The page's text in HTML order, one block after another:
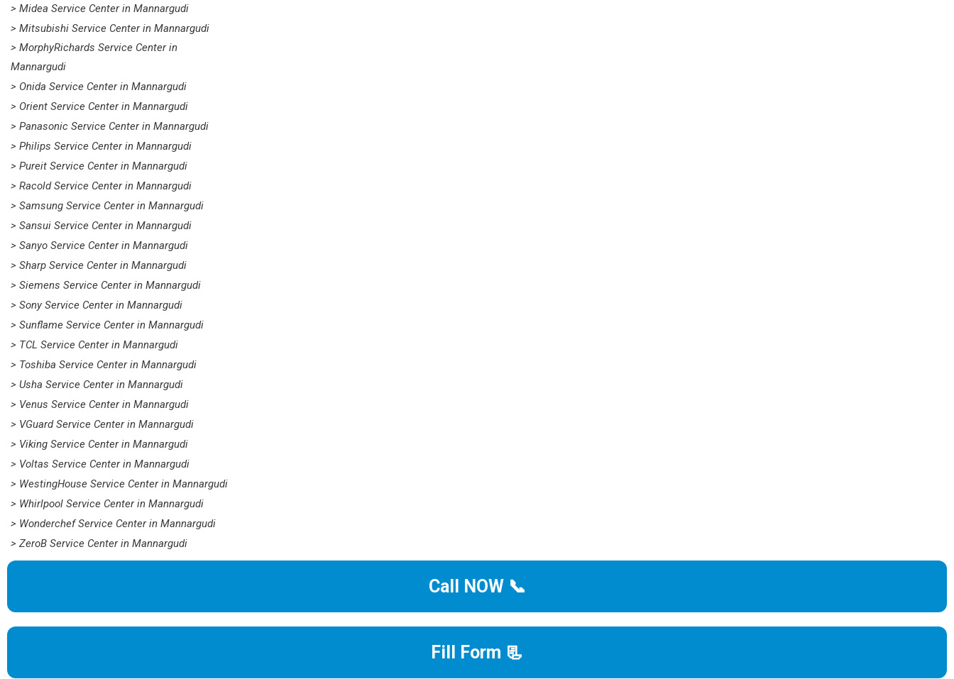
> Midea Service Center in Mannargudi
> Mitsubishi Service Center in Mannargudi
> MorphyRichards Service Center in
Mannargudi
> Onida Service Center in Mannargudi
> Orient Service Center in Mannargudi
> Panasonic Service Center in Mannargudi
> Philips Service Center in Mannargudi
> Pureit Service Center in Mannargudi
> Racold Service Center in Mannargudi
> Samsung Service Center in Mannargudi
> Sansui Service Center in Mannargudi
> Sanyo Service Center in Mannargudi
> Sharp Service Center in Mannargudi
> Siemens Service Center in Mannargudi
> Sony Service Center in Mannargudi
> Sunflame Service Center in Mannargudi
> TCL Service Center in Mannargudi
> Toshiba Service Center in Mannargudi
> Usha Service Center in Mannargudi
> Venus Service Center in Mannargudi
> VGuard Service Center in Mannargudi
> Viking Service Center in Mannargudi
> Voltas Service Center in Mannargudi
> WestingHouse Service Center in Mannargudi
> Whirlpool Service Center in Mannargudi
> Wonderchef Service Center in Mannargudi
> ZeroB Service Center in Mannargudi
Call NOW 📞
Fill Form 📃